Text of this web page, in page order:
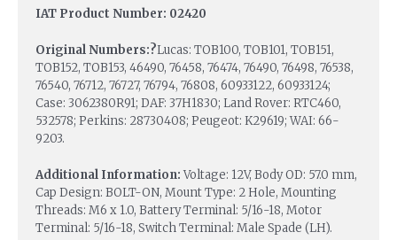
IAT Product Number: 02420
Original Numbers:?Lucas: TOB100, TOB101, TOB151,
TOB152, TOB153, 46490, 76458, 76474, 76490, 76498, 76538,
76540, 76712, 76727, 76794, 76808, 60933122, 60933124;
Case: 3062380R91; DAF: 37H1830; Land Rover: RTC460,
532578; Perkins: 28730408; Peugeot: K29619; WAI: 66-
9203.
Additional Information:Voltage: 12V, Body OD: 57.0 mm,
Cap Design: BOLT-ON, Mount Type: 2 Hole, Mounting
Threads: M6 x 1.0, Battery Terminal: 5/16-18, Motor
Terminal: 5/16-18, Switch Terminal: Male Spade (LH).